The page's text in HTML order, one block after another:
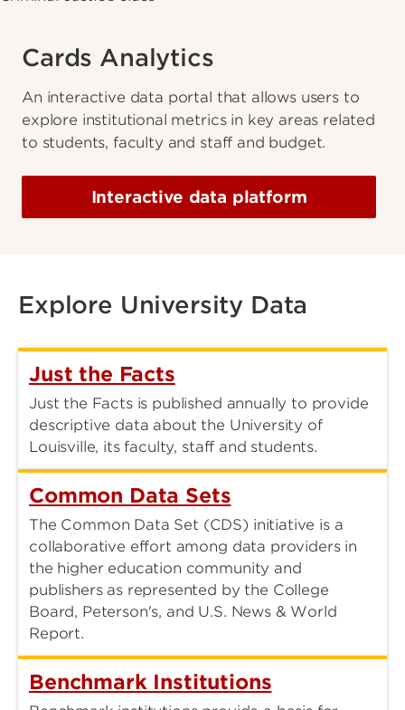
Cards Analytics
An interactive data portal that allows users to
explore institutional metrics in key areas related
to students, faculty and staff and budget.
Interactive data platform
Explore University Data
Just the Facts
Just the Facts is published annually to provide
descriptive data about the University of
Louisville, its faculty, staff and students.
Common Data Sets
The Common Data Set (CDS) initiative is a
collaborative effort among data providers in
the higher education community and
publishers as represented by the College
Board, Peterson's, and U.S. News & World
Report.
Benchmark Institutions